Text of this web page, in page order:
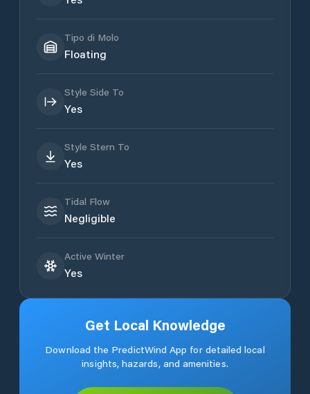
Tipo di Molo
Floating
Style Side To
Yes
Style Stern To
Yes
Tidal Flow
Negligible
Active Winter
Yes
Get Local Knowledge
Download the PredictWind App for detailed local
insights, hazards, and amenities.